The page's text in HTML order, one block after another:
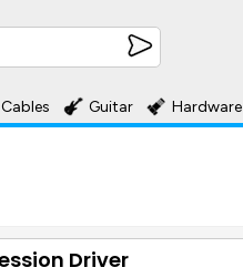
Cables Guitar Hardware
Driver